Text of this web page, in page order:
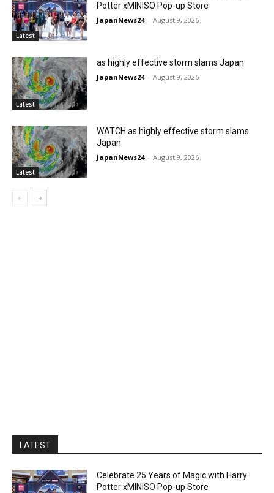
Latest
Potter xMINISO Pop-up Store
JapanNews24 - August 9, 2026
Latest
as highly effective storm slams Japan
JapanNews24 - August 9, 2026
Latest
WATCH as highly effective storm slams
Japan
JapanNews24 - August 9, 2026
LATEST
Celebrate 25 Years of Magic with Harry
Potter xMINISO Pop-up Store